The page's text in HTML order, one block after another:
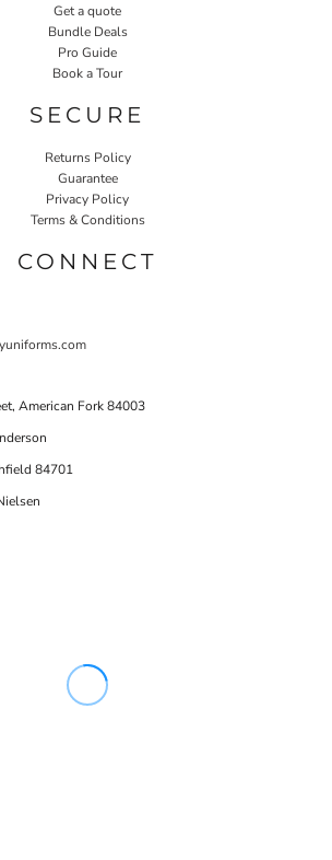
Get a quote
Bundle Deals
Pro Guide
Book a Tour
SECURE
Returns Policy
Guarantee
Privacy Policy
Terms & Conditions
CONNECT
American Fork 84003
84701